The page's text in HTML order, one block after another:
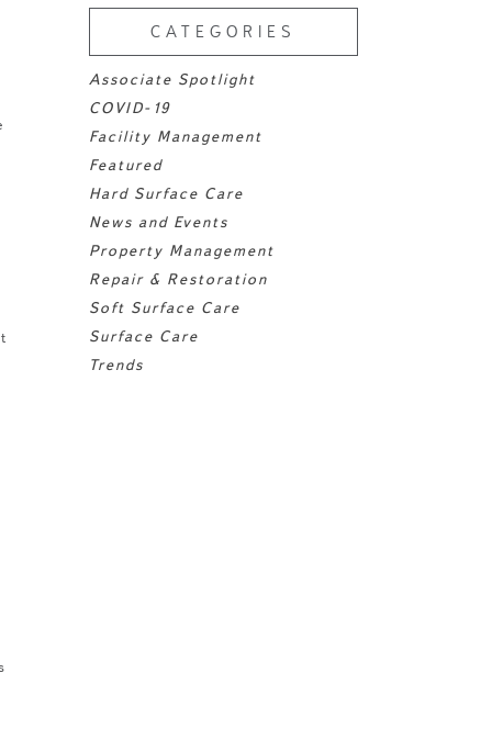
CATEGORIES
Associate Spotlight
COVID-19
Facility Management
Featured
Hard Surface Care
News and Events
Property Management
Repair & Restoration
Soft Surface Care
Surface Care
Trends